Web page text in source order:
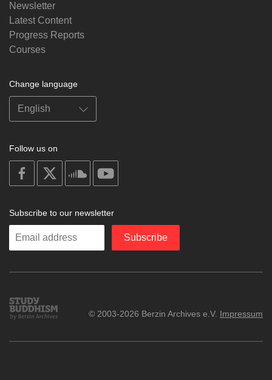
Newsletter
Latest Content
Progress Reports
Courses
Change language
Follow us on
on
facebook
soundcloud
Subscribe to our newsletter
Enter
Subscribe
Study
Buddhism
© 2003-2026 Berzin Archives e.V. Impressum